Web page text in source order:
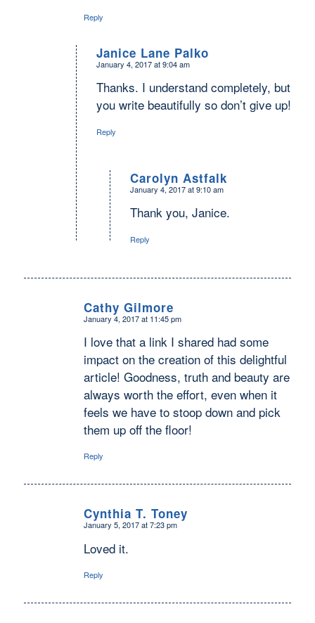
Reply
Janice Lane Palko
says:
January 4, 2017 at 9:04 am
Thanks. I understand completely, but
you write beautifully so don’t give up!
Reply
Carolyn Astfalk
says:
January 4, 2017 at 9:10 am
Thank you, Janice.
Reply
Cathy Gilmore
says:
January 4, 2017 at 11:45 pm
I love that a link I shared had some
impact on the creation of this delightful
article! Goodness, truth and beauty are
always worth the effort, even when it
feels we have to stoop down and pick
them up off the floor!
Reply
Cynthia T. Toney
says:
January 5, 2017 at 7:23 pm
Loved it.
Reply